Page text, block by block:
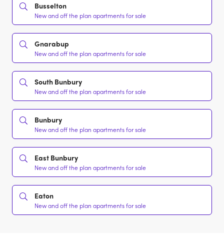
Busselton
New and off the plan apartments for sale
Gnarabup
New and off the plan apartments for sale
South Bunbury
New and off the plan apartments for sale
Bunbury
New and off the plan apartments for sale
East Bunbury
New and off the plan apartments for sale
Eaton
New and off the plan apartments for sale